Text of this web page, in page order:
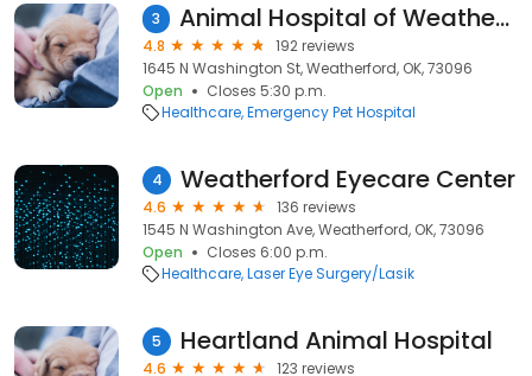
3 Animal Hospital of Weatherford
4.8
192 reviews
1645 N Washington St, Weatherford, OK, 73096
Open
Closes 5:30 p.m.
Healthcare Emergency Pet Hospital
4 Weatherford Eyecare Center
4.6
136 reviews
1545 N Washington Ave, Weatherford, OK, 73096
Open
Closes 6:00 p.m.
Healthcare Laser Eye Surgery/Lasik
5 Heartland Animal Hospital
4.6
123 reviews